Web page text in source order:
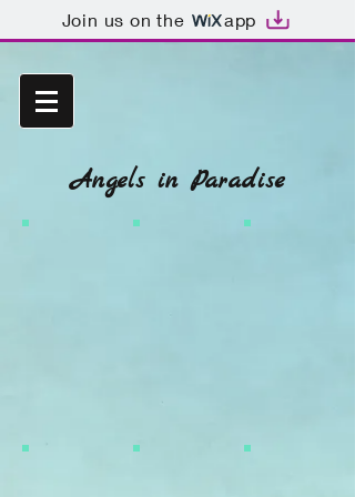
Join us on the app
Angels in Paradise